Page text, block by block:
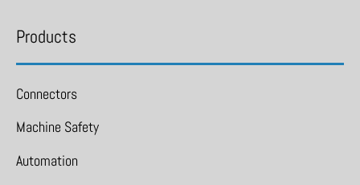
Products
Connectors
Machine Safety
Automation